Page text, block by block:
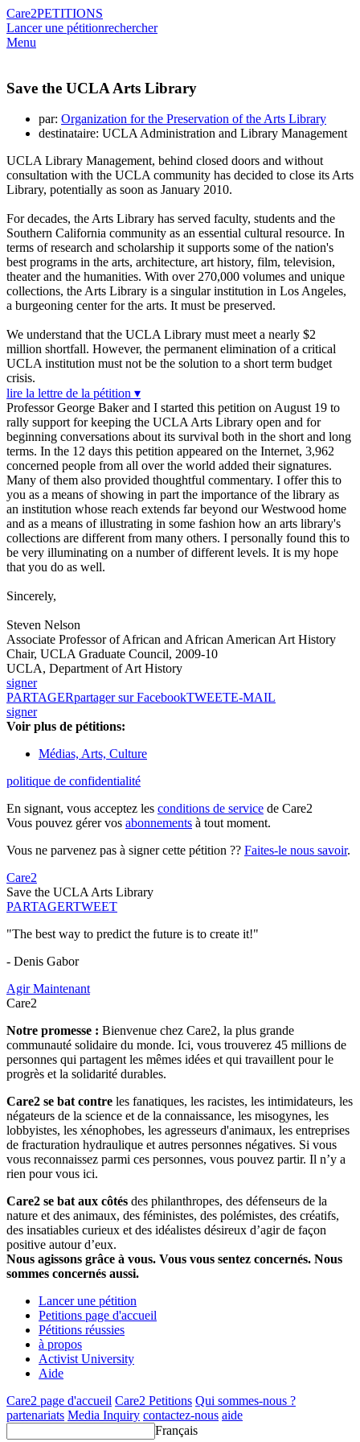
Care2PETITIONS
Lancer une pétitionrechercher
Menu
Save the UCLA Arts Library
par: Organization for the Preservation of the Arts Library
destinataire: UCLA Administration and Library Management
UCLA Library Management, behind closed doors and without
consultation with the UCLA community has decided to close its Arts
Library, potentially as soon as January 2010.
For decades, the Arts Library has served faculty, students and the
Southern California community as an essential cultural resource. In
terms of research and scholarship it supports some of the nation's
best programs in the arts, architecture, art history, film, television,
theater and the humanities. With over 270,000 volumes and unique
collections, the Arts Library is a singular institution in Los Angeles,
a burgeoning center for the arts. It must be preserved.
We understand that the UCLA Library must meet a nearly $2
million shortfall. However, the permanent elimination of a critical
UCLA institution must not be the solution to a short term budget
crisis.
lire la lettre de la pétition ▾
Professor George Baker and I started this petition on August 19 to
rally support for keeping the UCLA Arts Library open and for
beginning conversations about its survival both in the short and long
terms. In the 12 days this petition appeared on the Internet, 3,962
concerned people from all over the world added their signatures.
Many of them also provided thoughtful commentary. I offer this to
you as a means of showing in part the importance of the library as
an institution whose reach extends far beyond our Westwood home
and as a means of illustrating in some fashion how an arts library's
collections are different from many others. I personally found this to
be very illuminating on a number of different levels. It is my hope
that you do as well.
Sincerely,
Steven Nelson
Associate Professor of African and African American Art History
Chair, UCLA Graduate Council, 2009-10
UCLA, Department of Art History
signer
PARTAGERpartager sur FacebookTWEETE-MAIL
signer
Voir plus de pétitions:
Médias, Arts, Culture
politique de confidentialité
En signant, vous acceptez les conditions de service de Care2
Vous pouvez gérer vos abonnements à tout moment.
Vous ne parvenez pas à signer cette pétition ?? Faites-le nous savoir.
Care2
Save the UCLA Arts Library
PARTAGERTWEET
"The best way to predict the future is to create it!"
- Denis Gabor
Agir Maintenant
Care2
Notre promesse : Bienvenue chez Care2, la plus grande
communauté solidaire du monde. Ici, vous trouverez 45 millions de
personnes qui partagent les mêmes idées et qui travaillent pour le
progrès et la solidarité durables.
Care2 se bat contre les fanatiques, les racistes, les intimidateurs, les
négateurs de la science et de la connaissance, les misogynes, les
lobbyistes, les xénophobes, les agresseurs d'animaux, les entreprises
de fracturation hydraulique et autres personnes négatives. Si vous
vous reconnaissez parmi ces personnes, vous pouvez partir. Il n’y a
rien pour vous ici.
Care2 se bat aux côtés des philanthropes, des défenseurs de la
nature et des animaux, des féministes, des polémistes, des créatifs,
des insatiables curieux et des idéalistes désireux d’agir de façon
positive autour d’eux.
Nous agissons grâce à vous. Vous vous sentez concernés. Nous
sommes concernés aussi.
Lancer une pétition
Petitions page d'accueil
Pétitions réussies
à propos
Activist University
Aide
Care2 page d'accueil Care2 Petitions Qui sommes-nous ?
partenariats Media Inquiry contactez-nous aide
Français